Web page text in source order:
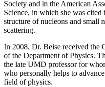
Society and in the American
Science, in which she was
structure of nucleons and small
scattering.
In 2008, Dr. Beise received the
of the Department of Physics.
the late UMD professor for
who personally helps to
field of physics.